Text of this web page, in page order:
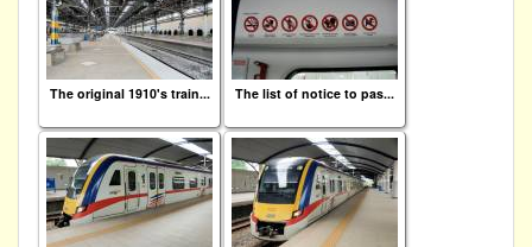
The original 1910's train... The list of notice to pas...